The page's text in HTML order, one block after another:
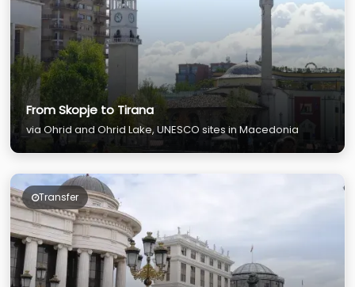
From Skopje to Tirana
via Ohrid and Ohrid Lake, UNESCO sites in Macedonia
Transfer